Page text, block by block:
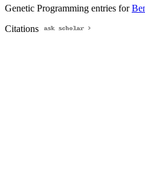
Genetic Programming entries for
Citations